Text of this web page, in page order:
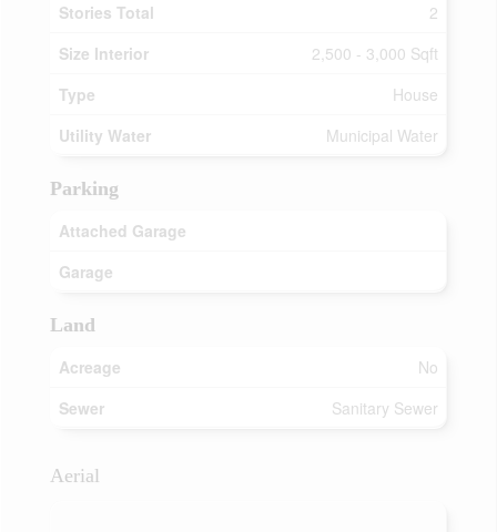
Stories Total
2
Size Interior
2,500 - 3,000 Sqft
Type
House
Utility Water
Municipal Water
Parking
Attached Garage
Garage
Land
Acreage
No
Sewer
Sanitary Sewer
Aerial